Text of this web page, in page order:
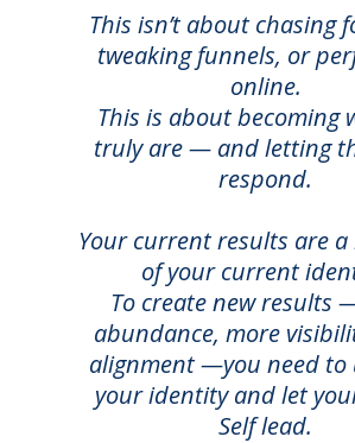
This isn’t about chasing
tweaking funnels, or
online.
This is about becoming
truly are — and letting
respond.
Your current results are
of your current
To create new results
abundance, more
alignment —you need to
your identity and let
Self lead.